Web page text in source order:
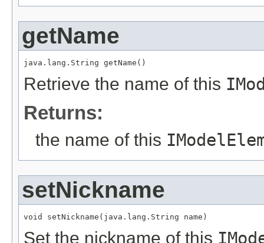
getName
java.lang.String getName()
Retrieve the name of this
Returns:
the name of this
setNickname
void setNickname(java.lang.String name)
Set the nickname of this